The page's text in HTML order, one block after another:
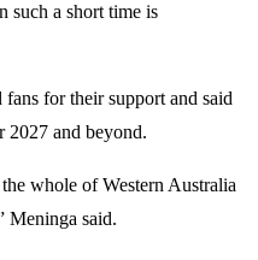
such a short time is
fans for their support and said
2027 and beyond.
whole of Western Australia
Meninga said.